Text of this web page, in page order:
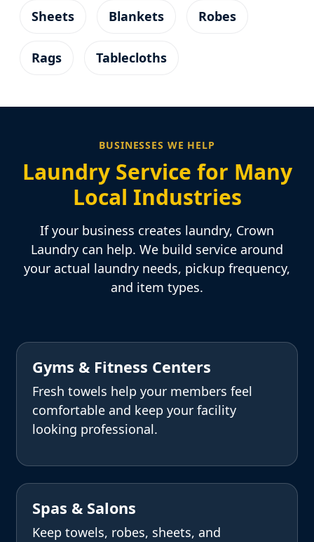
Sheets Blankets Robes
Rags Tablecloths
BUSINESSES WE HELP
Laundry Service for Many
Local Industries
If your business creates laundry, Crown
Laundry can help. We build service around
your actual laundry needs, pickup frequency,
and item types.
Gyms & Fitness Centers
Fresh towels help your members feel
comfortable and keep your facility
looking professional.
Spas & Salons
Keep towels, robes, sheets, and